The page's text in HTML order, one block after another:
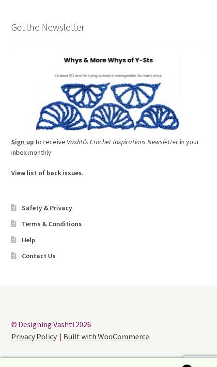
Get the Newsletter
Sign up to receive Vashti’s Crochet Inspirations Newsletterin your
inbox monthly.
View list of back issues.
Safety & Privacy
Terms & Conditions
Help
Contact Us
© Designing Vashti 2026
Privacy Policy
Built with WooCommerce.